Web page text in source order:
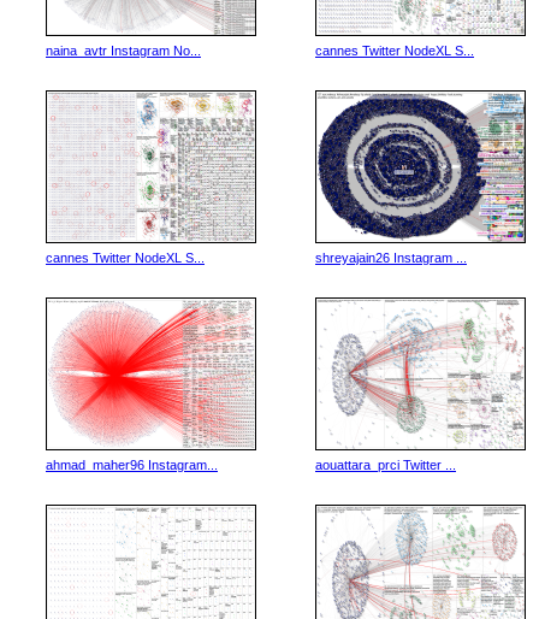
naina_avtr Instagram No... cannes Twitter NodeXL S...
cannes Twitter NodeXL S... shreyajain26 Instagram ...
ahmad_maher96 Instagram... aouattara_prci Twitter ...